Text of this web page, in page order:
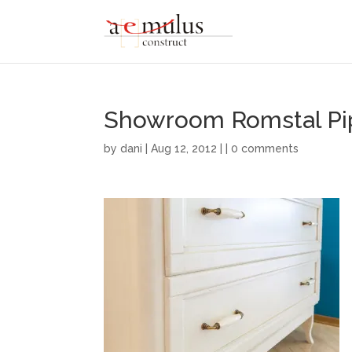
Showroom Romstal
by dani | Aug 12, 2012 | | 0 comments